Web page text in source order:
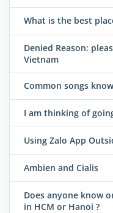
What is the best
Denied Reason:
Vietnam
Common songs
I am thinking of
Using Zalo App
Ambien and Cialis
Does anyone know
in HCM or Hanoi ?